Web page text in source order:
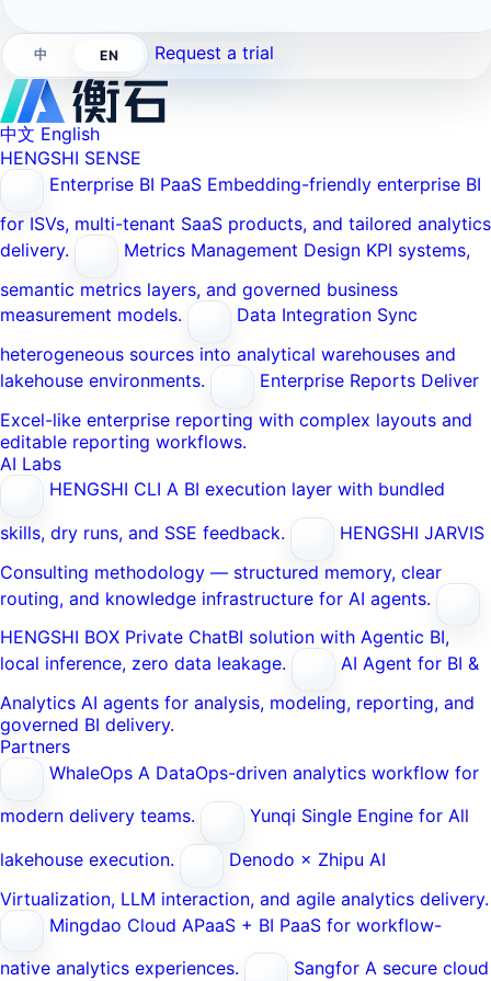
中 EN Request a trial
中文 English
HENGSHI SENSE
Enterprise BI PaaS Embedding-friendly enterprise BI
for ISVs, multi-tenant SaaS products, and tailored analytics
delivery.
Metrics Management Design KPI systems,
semantic metrics layers, and governed business
measurement models.
Data Integration Sync
heterogeneous sources into analytical warehouses and
lakehouse environments.
Enterprise Reports Deliver
Excel-like enterprise reporting with complex layouts and
editable reporting workflows.
AI Labs
HENGSHI CLI A BI execution layer with bundled
skills, dry runs, and SSE feedback.
HENGSHI JARVIS
Consulting methodology — structured memory, clear
routing, and knowledge infrastructure for AI agents.
HENGSHI BOX Private ChatBI solution with Agentic BI,
local inference, zero data leakage.
AI Agent for BI &
Analytics AI agents for analysis, modeling, reporting, and
governed BI delivery.
Partners
WhaleOps A DataOps-driven analytics workflow for
modern delivery teams.
Yunqi Single Engine for All
lakehouse execution.
Denodo × Zhipu AI
Virtualization, LLM interaction, and agile analytics delivery.
Mingdao Cloud APaaS + BI PaaS for workflow-
native analytics experiences.
Sangfor A secure cloud